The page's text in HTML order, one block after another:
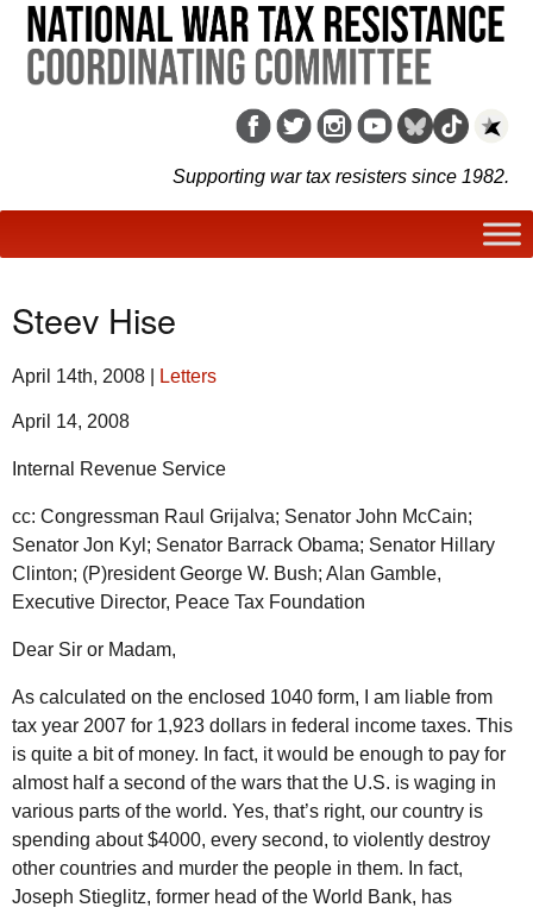
Supporting war tax resisters since 1982.
Steev Hise
April 14th, 2008 Letters
April 14, 2008
Internal Revenue Service
cc: Congressman Raul Grijalva; Senator John McCain;
Senator Jon Kyl; Senator Barrack Obama; Senator Hillary
Clinton; (P)resident George W. Bush; Alan Gamble,
Executive Director, Peace Tax Foundation
Dear Sir or Madam,
As calculated on the enclosed 1040 form, I am liable from
tax year 2007 for 1,923 dollars in federal income taxes. This
is quite a bit of money. In fact, it would be enough to pay for
almost half a second of the wars that the U.S. is waging in
various parts of the world. Yes, that’s right, our country is
spending about $4000, every second, to violently destroy
other countries and murder the people in them. In fact,
Joseph Stieglitz, former head of the World Bank, has